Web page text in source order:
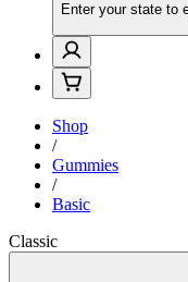
Enter your state to
Shop
/
Gummies
/
Basic
Classic